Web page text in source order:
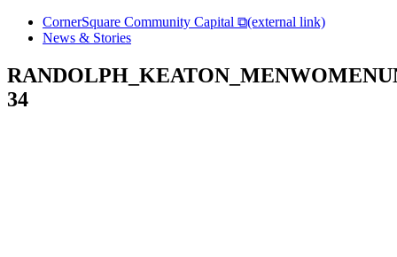
CornerSquare Community Capital ⧉(external link)
News & Stories
34